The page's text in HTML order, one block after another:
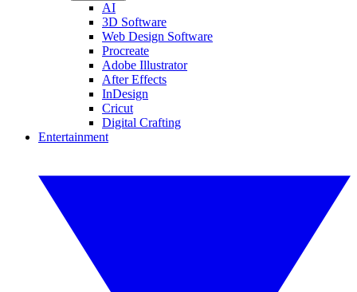
AI
3D Software
Web Design Software
Procreate
Adobe Illustrator
After Effects
InDesign
Cricut
Digital Crafting
Entertainment